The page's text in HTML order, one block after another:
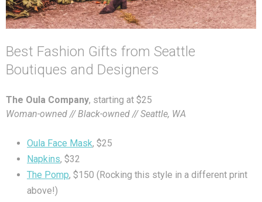
Best Fashion Gifts from Seattle
Boutiques and Designers
The Oula Company, starting at $25
Woman-owned // Black-owned // Seattle, WA
Oula Face Mask, $25
Napkins, $32
The Pomp, $150 (Rocking this style in a different print
above!)